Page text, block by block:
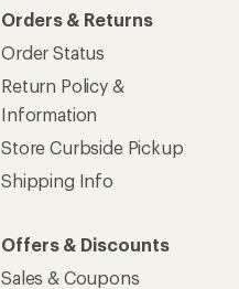
Orders & Returns
Order Status
Return Policy &
Information
Store Curbside Pickup
Shipping Info
Offers & Discounts
Sales & Coupons